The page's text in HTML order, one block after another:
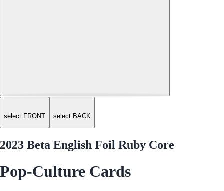
select FRONT select BACK
2023 Beta English Foil Ruby Core
Pop-Culture Cards